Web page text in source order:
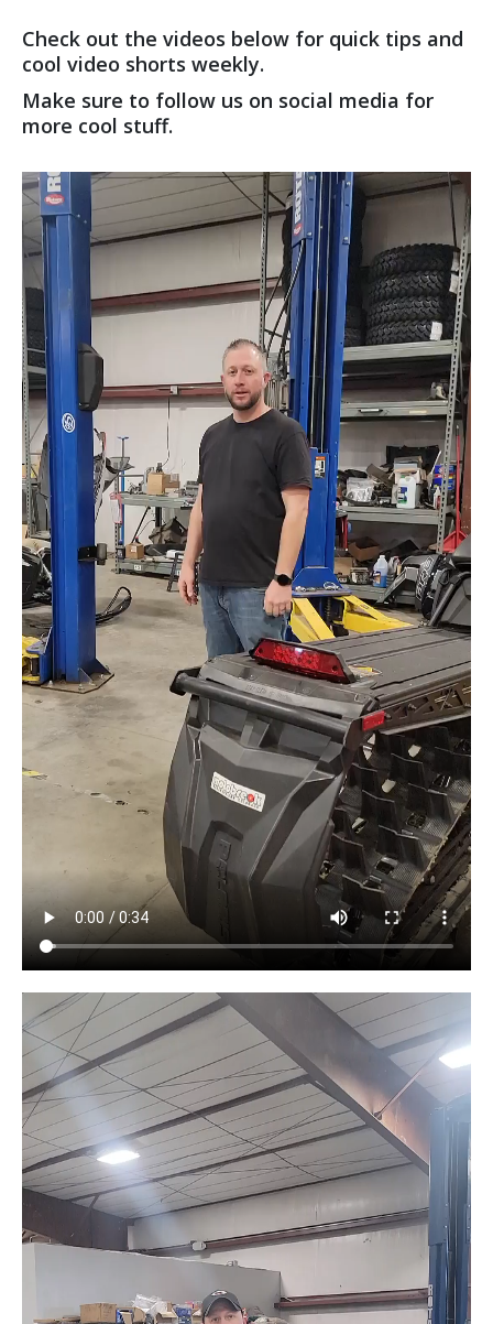
Check out the videos below for quick tips and
cool video shorts weekly.
Make sure to follow us on social media for
more cool stuff.